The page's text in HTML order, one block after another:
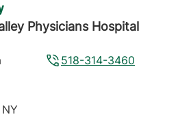
Physicians Hospital
518-314-3460
NY